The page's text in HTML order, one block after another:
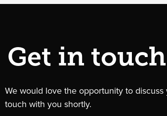
Get in touch
We would love the opportunity to
touch with you shortly.